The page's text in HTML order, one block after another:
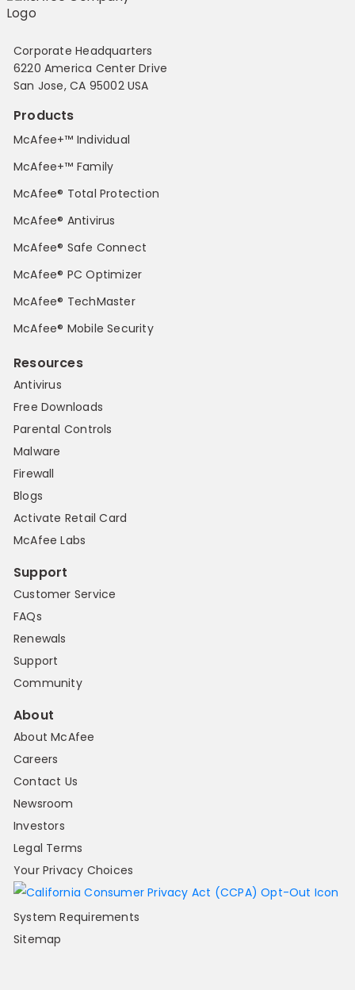
Corporate Headquarters
6220 America Center Drive
San Jose, CA 95002 USA
Products
McAfee+™ Individual
McAfee+™ Family
McAfee® Total Protection
McAfee® Antivirus
McAfee® Safe Connect
McAfee® PC Optimizer
McAfee® TechMaster
McAfee® Mobile Security
Resources
Antivirus
Free Downloads
Parental Controls
Malware
Firewall
Blogs
Activate Retail Card
McAfee Labs
Support
Customer Service
FAQs
Renewals
Support
Community
About
About McAfee
Careers
Contact Us
Newsroom
Investors
Legal Terms
Your Privacy Choices
System Requirements
Sitemap